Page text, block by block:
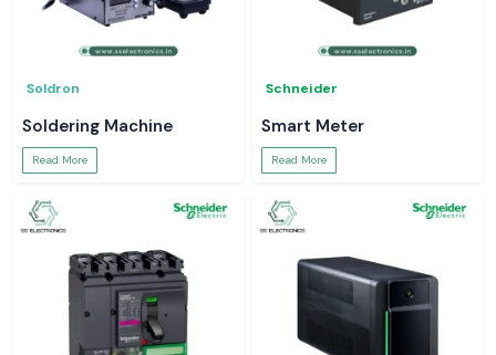
Soldron
Soldering Machine
Read More
Schneider
Smart Meter
Read More